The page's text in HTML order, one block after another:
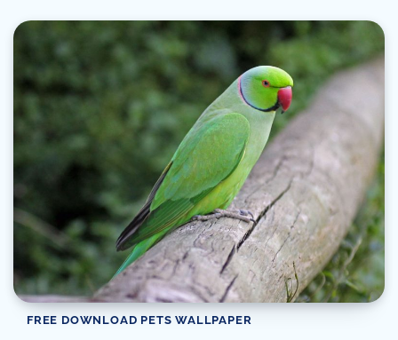
FREE DOWNLOAD PETS WALLPAPER